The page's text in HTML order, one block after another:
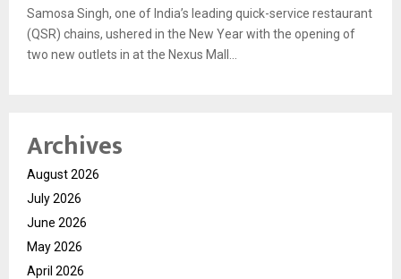
Samosa Singh, one of India’s leading quick-service restaurant
(QSR) chains, ushered in the New Year with the opening of
two new outlets in at the Nexus Mall...
Archives
August 2026
July 2026
June 2026
May 2026
April 2026